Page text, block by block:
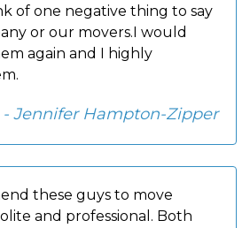
of one negative thing to say
or our movers.I would
again and I highly
- Jennifer Hampton-Zipper
these guys to move
and professional. Both